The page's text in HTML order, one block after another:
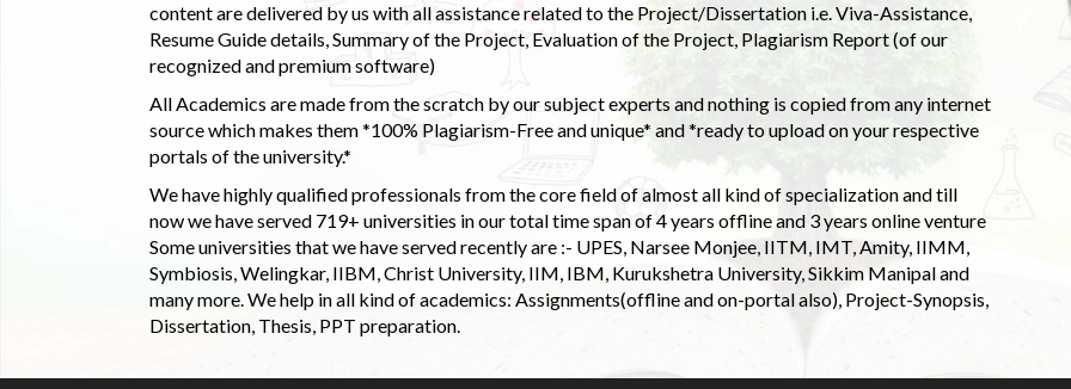
content are delivered by us with all assistance related to the Project/Dissertation i.e. Viva-Assistance,
Resume Guide details, Summary of the Project, Evaluation of the Project, Plagiarism Report (of our
recognized and premium software)
All Academics are made from the scratch by our subject experts and nothing is copied from any internet
source which makes them *100% Plagiarism-Free and unique* and *ready to upload on your respective
portals of the university.*
We have highly qualified professionals from the core field of almost all kind of specialization and till
now we have served 719+ universities in our total time span of 4 years offline and 3 years online venture
Some universities that we have served recently are :- UPES, Narsee Monjee, IITM, IMT, Amity, IIMM,
Symbiosis, Welingkar, IIBM, Christ University, IIM, IBM, Kurukshetra University, Sikkim Manipal and
many more. We help in all kind of academics: Assignments(offline and on-portal also), Project-Synopsis,
Dissertation, Thesis, PPT preparation.